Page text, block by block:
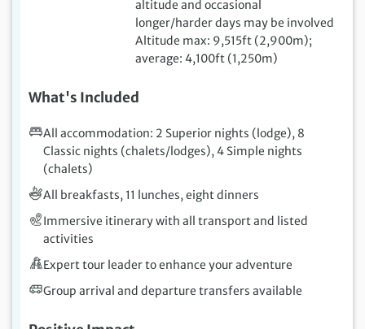
altitude and occasional
longer/harder days may be involved
Altitude max: 9,515ft (2,900m);
average: 4,100ft (1,250m)
What's Included
All accommodation: 2 Superior nights (lodge), 8
Classic nights (chalets/lodges), 4 Simple nights
(chalets)
All breakfasts, 11 lunches, eight dinners
Immersive itinerary with all transport and listed
activities
Expert tour leader to enhance your adventure
Group arrival and departure transfers available